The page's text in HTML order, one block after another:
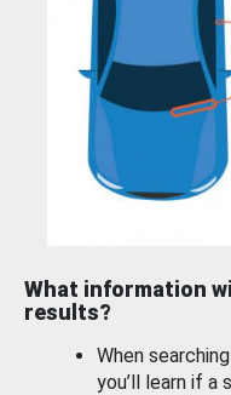
What information
results?
When
you’ll learn if a